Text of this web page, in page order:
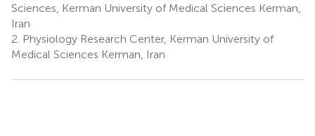
Sciences, Kerman University of Medical Sciences Kerman,
Iran
2. Physiology Research Center, Kerman University of
Medical Sciences Kerman, Iran